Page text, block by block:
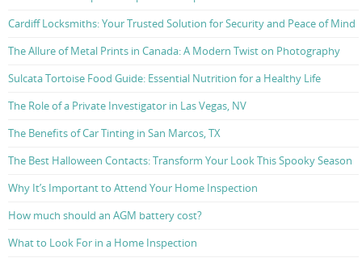
Cardiff Locksmiths: Your Trusted Solution for Security and Peace of Mind
The Allure of Metal Prints in Canada: A Modern Twist on Photography
Sulcata Tortoise Food Guide: Essential Nutrition for a Healthy Life
The Role of a Private Investigator in Las Vegas, NV
The Benefits of Car Tinting in San Marcos, TX
The Best Halloween Contacts: Transform Your Look This Spooky Season
Why It’s Important to Attend Your Home Inspection
How much should an AGM battery cost?
What to Look For in a Home Inspection